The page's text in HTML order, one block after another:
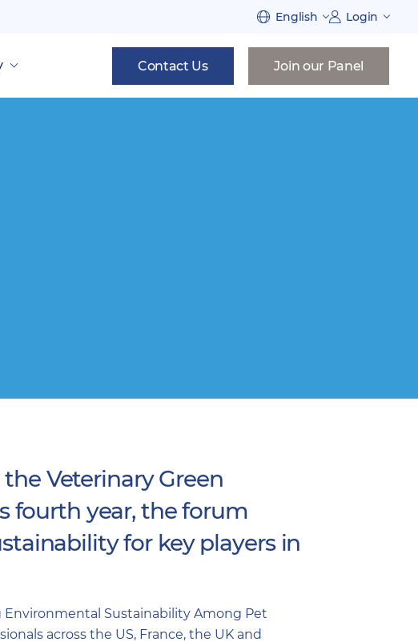
English Login
Contact Us Join our Panel
Veterinary Green
fourth year, the forum
for key players in
Environmental Sustainability Among Pet
across the US, France, the UK and